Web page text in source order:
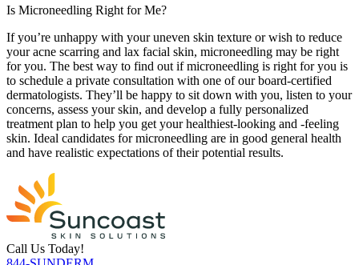
Is Microneedling Right for Me?
If you’re unhappy with your uneven skin texture or wish to reduce
your acne scarring and lax facial skin, microneedling may be right
for you. The best way to find out if microneedling is right for you is
to schedule a private consultation with one of our board-certified
dermatologists. They’ll be happy to sit down with you, listen to your
concerns, assess your skin, and develop a fully personalized
treatment plan to help you get your healthiest-looking and -feeling
skin. Ideal candidates for microneedling are in good general health
and have realistic expectations of their potential results.
Call Us Today!